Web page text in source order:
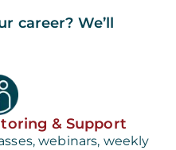
career? We’ll
& Support
webinars, weekly